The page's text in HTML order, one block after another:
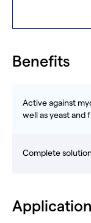
Benefits
Active against
well as yeast and
Complete